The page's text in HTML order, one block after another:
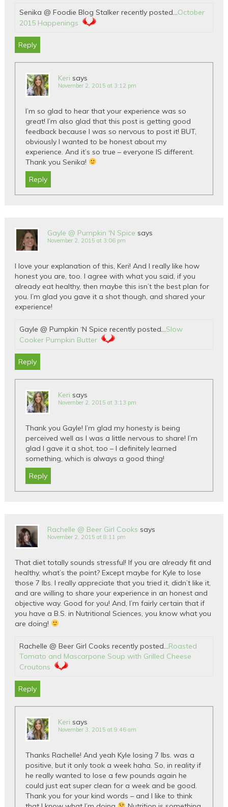
Senika @ Foodie Blog Stalker recently posted…October
2015 Happenings
Reply
Keri says
November 2, 2015 at 3:12 pm
I’m so glad to hear that your experience was so
great! I’m also glad that this post is getting good
feedback because I was so nervous to post it! BUT,
obviously I wanted to be honest about my
experience. And it’s so true – everyone IS different.
Thank you Senika!
Reply
Gayle @ Pumpkin 'N Spice says
November 2, 2015 at 3:06 pm
I love your explanation of this, Keri! And I really like how
honest you are, too. I agree with what you said, if you
already eat healthy, then maybe this isn’t the best plan for
you. I’m glad you gave it a shot though, and shared your
experience!
Gayle @ Pumpkin ‘N Spice recently posted…Slow
Cooker Pumpkin Butter
Reply
Keri says
November 2, 2015 at 3:13 pm
Thank you Gayle! I’m glad my honesty is being
perceived well as I was a little nervous to share! I’m
glad I gave it a shot, too – I definitely learned
something, which is always a good thing!
Reply
Rachelle @ Beer Girl Cooks says
November 2, 2015 at 8:11 pm
That diet totally sounds stressful! If you are already fit and
healthy, what’s the point? Except maybe for Kyle to lose
those 7 lbs. I really appreciate that you tried it, didn’t like it,
and are willing to share your experience in an honest and
objective way. Good for you! And, I’m fairly certain that if
you have a B.S. in Nutritional Sciences, you know what you
are doing!
Rachelle @ Beer Girl Cooks recently posted…Roasted
Tomato and Mascarpone Soup with Grilled Cheese
Croutons
Reply
Keri says
November 3, 2015 at 9:46 am
Thanks Rachelle! And yeah Kyle losing 7 lbs. was a
positive, but it only took a week haha. So, in reality if
he really wanted to lose a few pounds again he
could just eat super clean for a week and be good.
Thank you for your kind words – and I like to think